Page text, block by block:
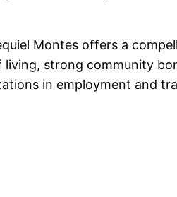
Montes offers a
strong community
in employment and